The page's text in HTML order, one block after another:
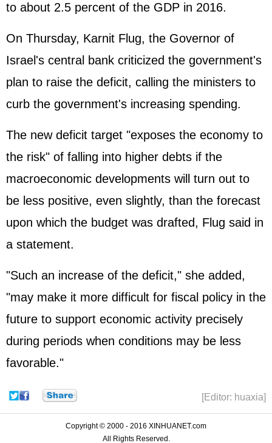
to about 2.5 percent of the GDP in 2016.
On Thursday, Karnit Flug, the Governor of
Israel's central bank criticized the government's
plan to raise the deficit, calling the ministers to
curb the government's increasing spending.
The new deficit target "exposes the economy to
the risk" of falling into higher debts if the
macroeconomic developments will turn out to
be less positive, even slightly, than the forecast
upon which the budget was drafted, Flug said in
a statement.
"Such an increase of the deficit," she added,
"may make it more difficult for fiscal policy in the
future to support economic activity precisely
during periods when conditions may be less
favorable."
[Editor: huaxia]
Copyright © 2000 - 2016 XINHUANET.com
All Rights Reserved.